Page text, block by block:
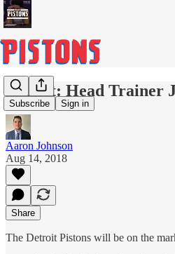
Subscribe Sign in
Report: Head Trainer
Aaron Johnson
Aug 14, 2018
Share
The Detroit Pistons will be on the